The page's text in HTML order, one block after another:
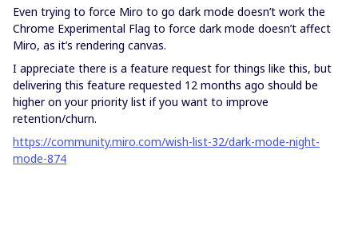
Even trying to force Miro to go dark mode doesn’t work the
Chrome Experimental Flag to force dark mode doesn’t affect
Miro, as it’s rendering canvas.
I appreciate there is a feature request for things like this, but
delivering this feature requested 12 months ago should be
higher on your priority list if you want to improve
retention/churn.
https://community.miro.com/wish-list-32/dark-mode-night-
mode-874